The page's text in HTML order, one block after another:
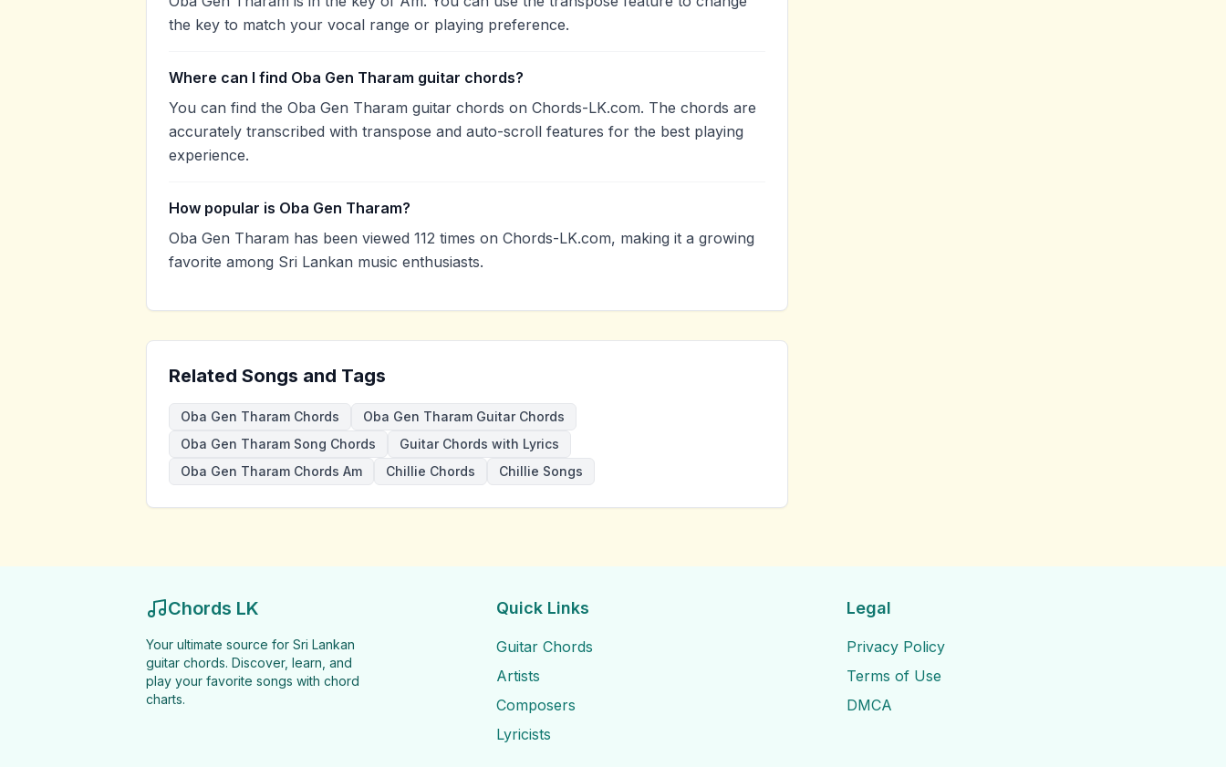
the key to match your vocal range or playing preference.
Where can I find Oba Gen Tharam guitar chords?
You can find the Oba Gen Tharam guitar chords on Chords-LK.com. The chords are
accurately transcribed with transpose and auto-scroll features for the best playing
experience.
How popular is Oba Gen Tharam?
Oba Gen Tharam has been viewed 112 times on Chords-LK.com, making it a growing
favorite among Sri Lankan music enthusiasts.
Related Songs and Tags
Oba Gen Tharam Chords
Oba Gen Tharam Guitar Chords
Oba Gen Tharam Song Chords
Guitar Chords with Lyrics
Oba Gen Tharam Chords Am
Chillie Chords Chillie Songs
Chords LK
Your ultimate source for Sri Lankan
guitar chords. Discover, learn, and
play your favorite songs with chord
charts.
Quick Links
Guitar Chords
Artists
Composers
Lyricists
Legal
Privacy Policy
Terms of Use
DMCA